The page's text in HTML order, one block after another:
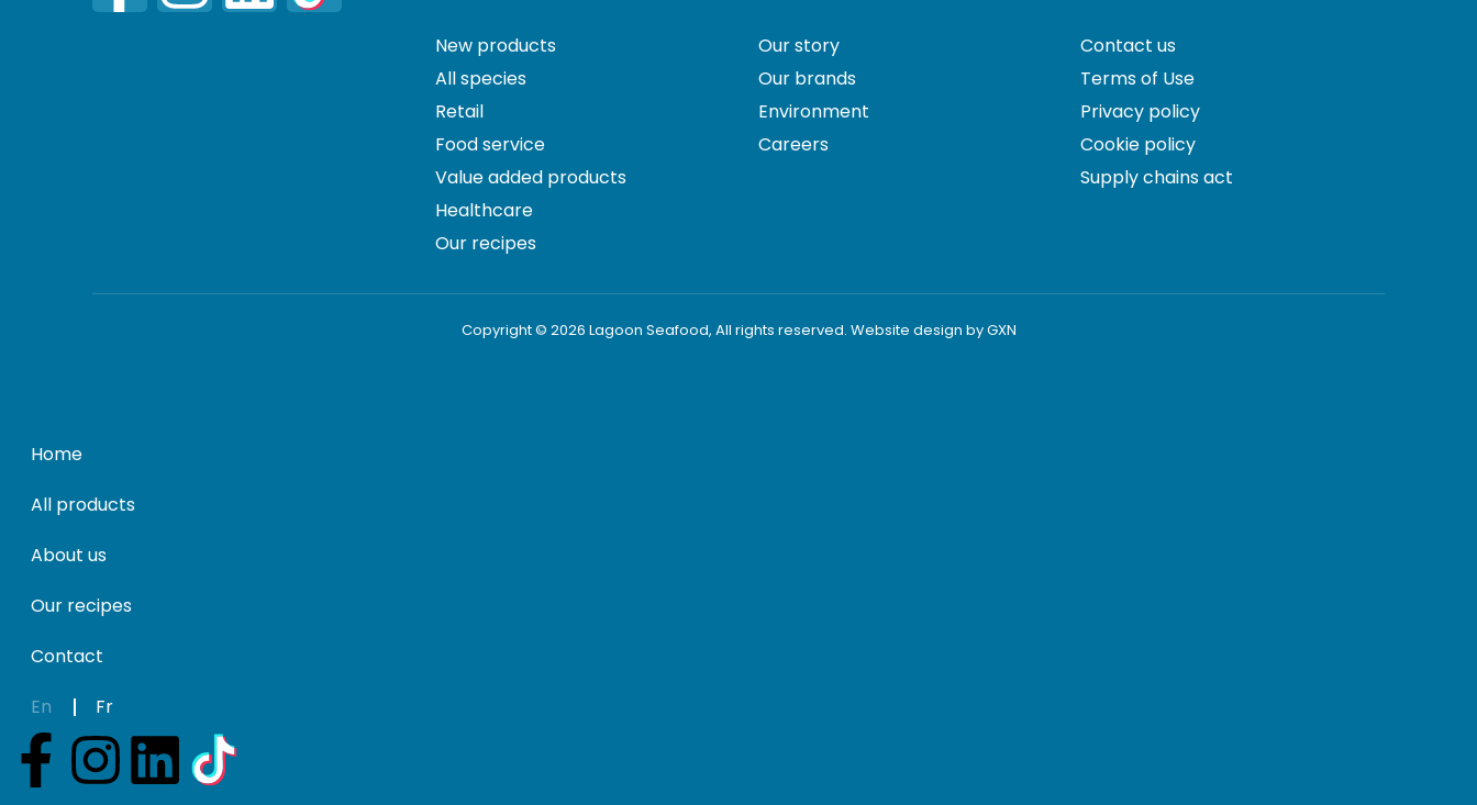
New products
All species
Retail
Food service
Value added products
Healthcare
Our recipes
Our story
Our brands
Environment
Careers
Contact us
Terms of Use
Privacy policy
Cookie policy
Supply chains act
Copyright © 2026 Lagoon Seafood, All rights reserved. Website design by GXN
Home
All products
About us
Our recipes
Contact
En
Fr